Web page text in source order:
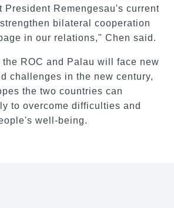
President Remengesau's current
bilateral cooperation
in our relations," Chen said.
the ROC and Palau will face new
challenges in the new century,
the two countries can
to overcome difficulties and
well-being.